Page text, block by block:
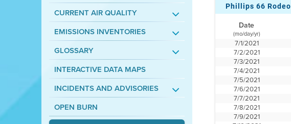
CURRENT AIR QUALITY
EMISSIONS INVENTORIES
GLOSSARY
INTERACTIVE DATA MAPS
INCIDENTS AND ADVISORIES
OPEN BURN
Phillips 66
Date
(mo/day/yr)
7/1/2021
7/2/2021
7/3/2021
7/4/2021
7/5/2021
7/6/2021
7/7/2021
7/8/2021
7/9/2021